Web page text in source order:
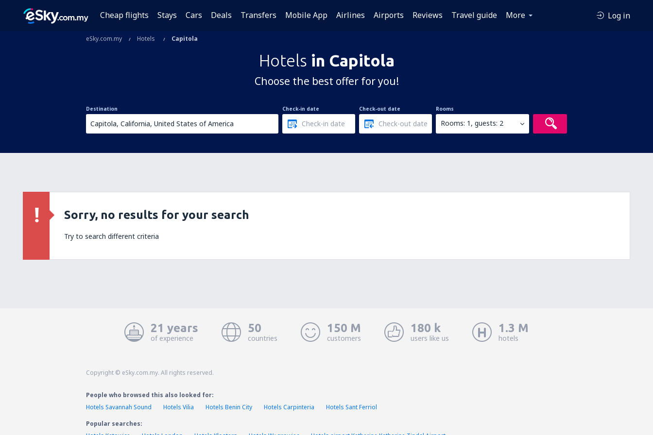
Cheap flights Stays Cars Deals Transfers Mobile App Airlines Airports Reviews Travel guide More Log in
eSky.com.my Hotels Capitola
Hotels in Capitola
Choose the best offer for you!
Destination Check-in date Check-out date Rooms
Rooms: 1, guests: 2
Sorry, no results for your search
Try to search different criteria
21 years
of experience
50
countries
150 M
customers
180 k
users like us
1.3 M
hotels
Copyright © eSky.com.my. All rights reserved.
People who browsed this also looked for:
Hotels Savannah Sound
Hotels Vilia Hotels Benin City Hotels Carpinteria
Hotels Sant Ferriol
Popular searches: